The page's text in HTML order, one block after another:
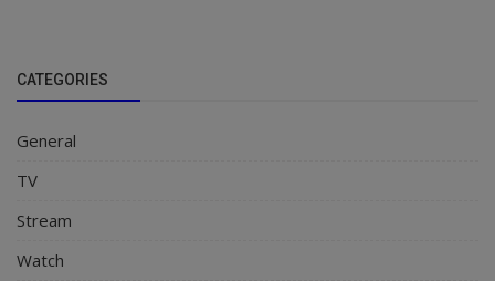
CATEGORIES
General
TV
Stream
Watch